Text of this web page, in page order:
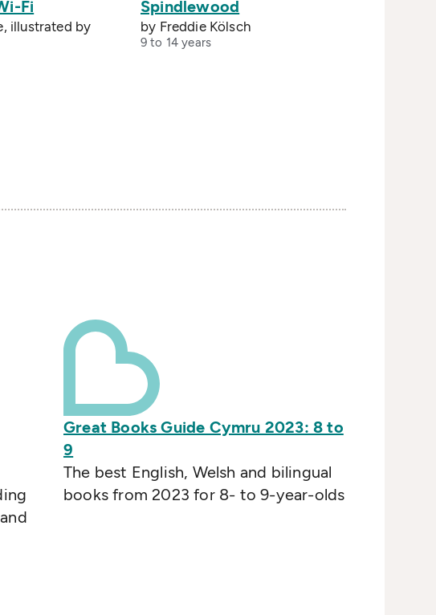
Fi
illustrated by
Spindlewood
by Freddie Kölsch
9 to 14 years
Great Books Guide Cymru 2023: 8 to
9
The best English, Welsh and bilingual
books from 2023 for 8- to 9-year-olds